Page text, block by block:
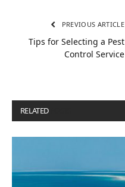
PREVIOUS ARTICLE
Tips for Selecting a Pest
Control Service
RELATED